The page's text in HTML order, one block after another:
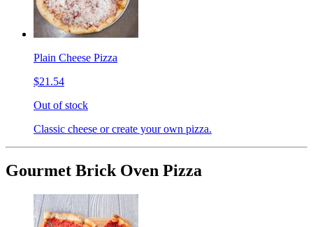
Plain Cheese Pizza
$21.54
Out of stock
Classic cheese or create your own pizza.
Gourmet Brick Oven Pizza